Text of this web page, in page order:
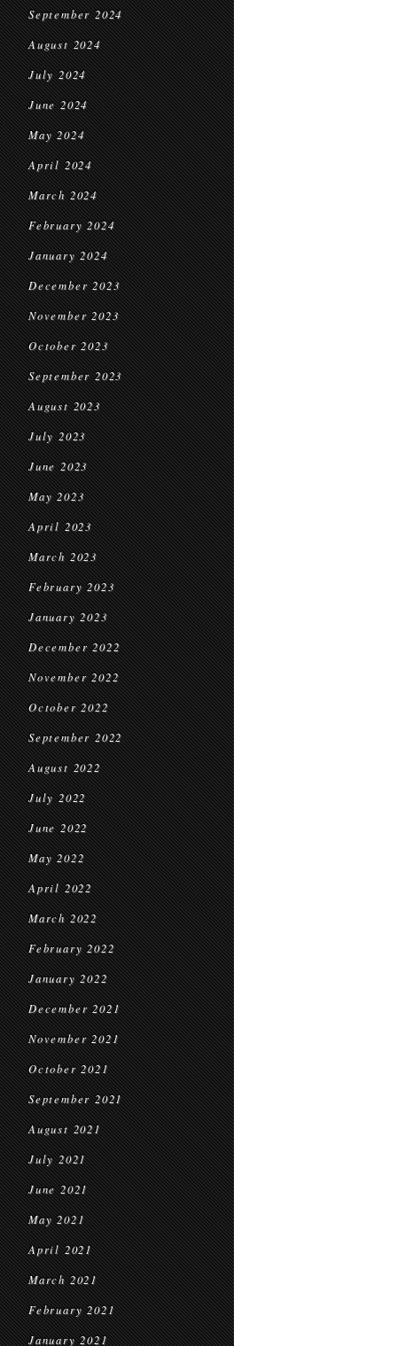
September 2024
August 2024
July 2024
June 2024
May 2024
April 2024
March 2024
February 2024
January 2024
December 2023
November 2023
October 2023
September 2023
August 2023
July 2023
June 2023
May 2023
April 2023
March 2023
February 2023
January 2023
December 2022
November 2022
October 2022
September 2022
August 2022
July 2022
June 2022
May 2022
April 2022
March 2022
February 2022
January 2022
December 2021
November 2021
October 2021
September 2021
August 2021
July 2021
June 2021
May 2021
April 2021
March 2021
February 2021
January 2021